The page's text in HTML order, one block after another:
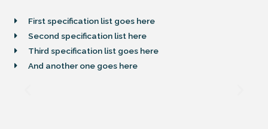
First specification list goes here
Second specification list here
Third specification list goes here
And another one goes here